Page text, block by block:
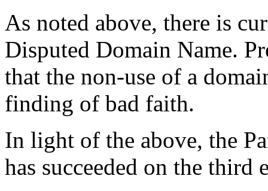
As noted above, there is
Disputed Domain Name.
that the non-use of a
finding of bad faith.
In light of the above, the
has succeeded on the third